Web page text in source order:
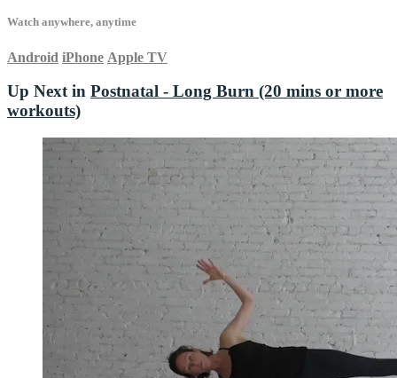
Watch anywhere, anytime
Android iPhone Apple TV
Up Next in Postnatal - Long Burn (20 mins or more
workouts)